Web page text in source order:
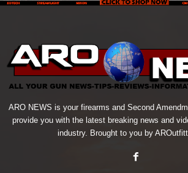
ARO NEWS is your firearms and Second
provide you with the latest breaking news and
industry. Brought to you by